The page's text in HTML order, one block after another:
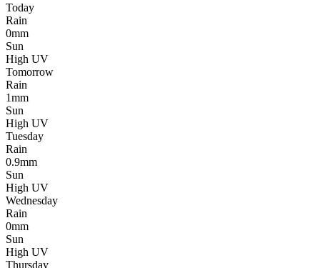
Today
Rain
0mm
Sun
High UV
Tomorrow
Rain
1mm
Sun
High UV
Tuesday
Rain
0.9mm
Sun
High UV
Wednesday
Rain
0mm
Sun
High UV
Thursday